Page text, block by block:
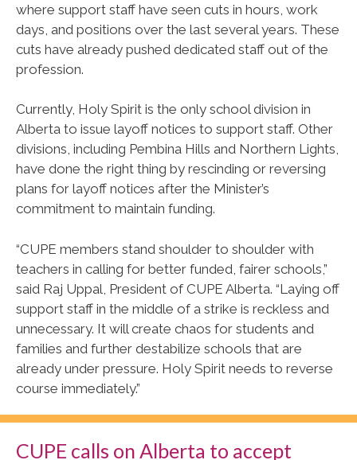
where support staff have seen cuts in hours, work
days, and positions over the last several years. These
cuts have already pushed dedicated staff out of the
profession.
Currently, Holy Spirit is the only school division in
Alberta to issue layoff notices to support staff. Other
divisions, including Pembina Hills and Northern Lights,
have done the right thing by rescinding or reversing
plans for layoff notices after the Minister’s
commitment to maintain funding.
“CUPE members stand shoulder to shoulder with
teachers in calling for better funded, fairer schools,”
said Raj Uppal, President of CUPE Alberta. “Laying off
support staff in the middle of a strike is reckless and
unnecessary. It will create chaos for students and
families and further destabilize schools that are
already under pressure. Holy Spirit needs to reverse
course immediately.”
CUPE calls on Alberta to accept